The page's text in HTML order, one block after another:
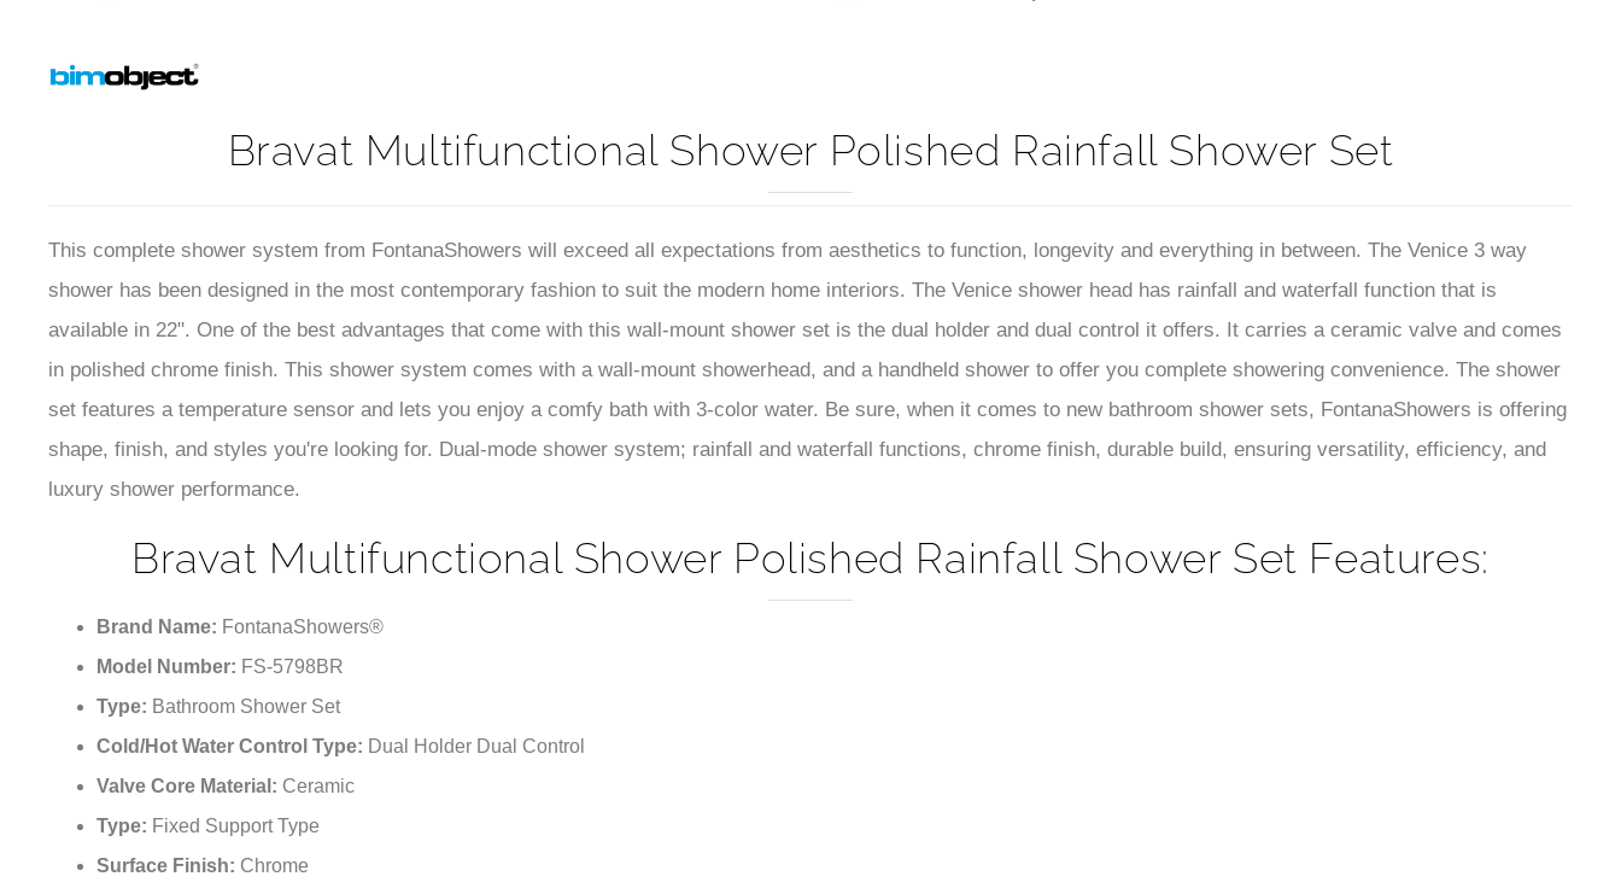
Bravat Multifunctional Shower Polished Rainfall Shower Set
This complete shower system from FontanaShowers will exceed all expectations from aesthetics to function, longevity and everything in between. The Venice 3 way
shower has been designed in the most contemporary fashion to suit the modern home interiors. The Venice shower head has rainfall and waterfall function that is
available in 22". One of the best advantages that come with this wall-mount shower set is the dual holder and dual control it offers. It carries a ceramic valve and comes
in polished chrome finish. This shower system comes with a wall-mount showerhead, and a handheld shower to offer you complete showering convenience. The shower
set features a temperature sensor and lets you enjoy a comfy bath with 3-color water. Be sure, when it comes to new bathroom shower sets, FontanaShowers is offering
shape, finish, and styles you're looking for. Dual-mode shower system; rainfall and waterfall functions, chrome finish, durable build, ensuring versatility, efficiency, and
luxury shower performance.
Bravat Multifunctional Shower Polished Rainfall Shower Set Features:
Brand Name: FontanaShowers®
Model Number: FS-5798BR
Type: Bathroom Shower Set
Cold/Hot Water Control Type: Dual Holder Dual Control
Valve Core Material: Ceramic
Type: Fixed Support Type
Surface Finish: Chrome